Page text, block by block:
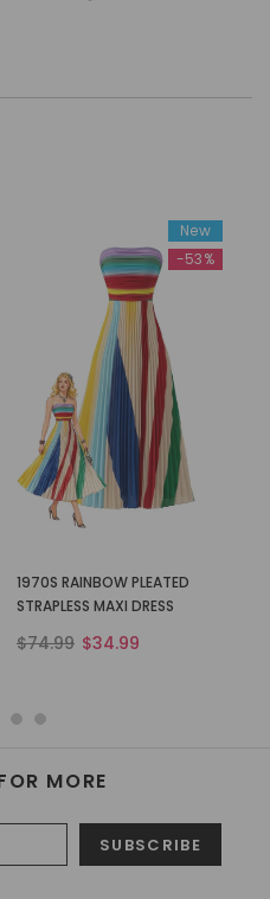
New
-53%
1970S RAINBOW PLEATED
STRAPLESS MAXI DRESS
$74.99 $34.99
MORE